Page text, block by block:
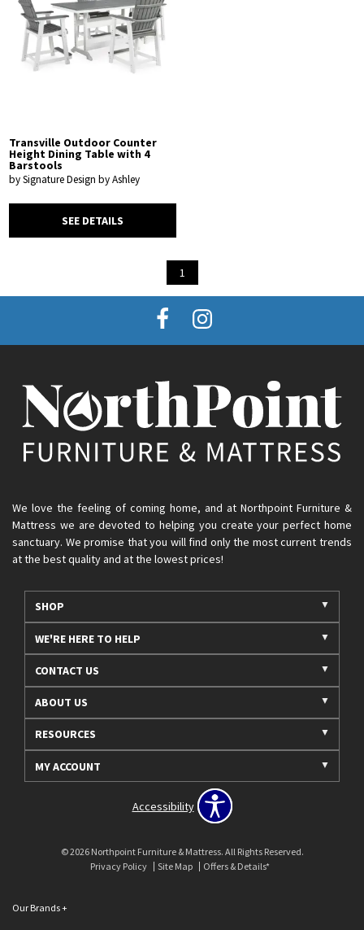
Transville Outdoor Counter
Height Dining Table with 4
Barstools
by Signature Design by Ashley
SEE DETAILS
1
We love the feeling of coming home, and at Northpoint Furniture &
Mattress we are devoted to helping you create your perfect home
sanctuary. We promise that you will find only the most current trends
at the best quality and at the lowest prices!
SHOP
WE'RE HERE TO HELP
CONTACT US
ABOUT US
RESOURCES
MY ACCOUNT
Accessibility
© 2026 Northpoint Furniture & Mattress. All Rights Reserved.
Privacy Policy
Site Map Offers & Details*
Our Brands+